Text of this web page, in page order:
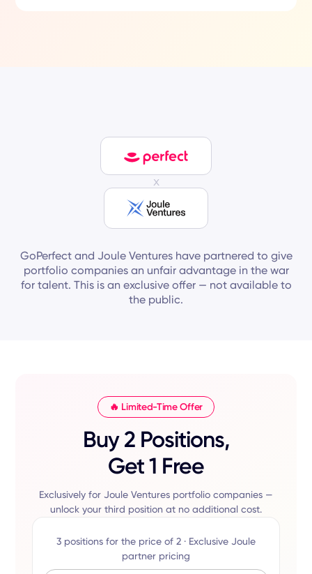
x
GoPerfect and Joule Ventures have partnered to give
portfolio companies an unfair advantage in the war
for talent. This is an exclusive offer — not available to
the public.
🔥 Limited-Time Offer
Buy 2 Positions,
Get 1 Free
Exclusively for Joule Ventures portfolio companies —
unlock your third position at no additional cost.
3 positions for the price of 2 · Exclusive Joule
partner pricing